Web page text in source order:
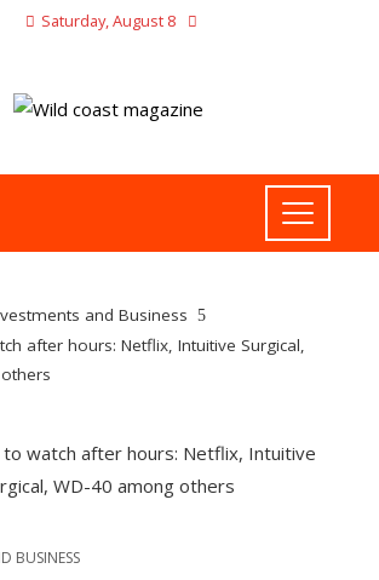
Saturday, August 8
and Business
after hours: Netflix, Intuitive Surgical,
BUSINESS